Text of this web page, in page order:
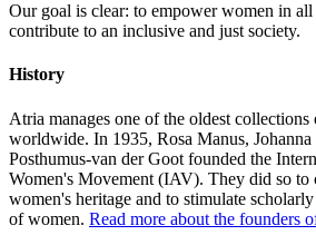
Our goal is clear: to empower women in
contribute to an inclusive and just society.
History
Atria manages one of the oldest
worldwide. In 1935, Rosa Manus,
Posthumus-van der Goot founded the
Women's Movement (IAV). They did so to
women's heritage and to stimulate
of women. Read more about the founders